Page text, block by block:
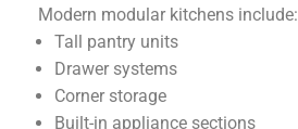
Modern modular kitchens include:
Tall pantry units
Drawer systems
Corner storage
Built-in appliance sections